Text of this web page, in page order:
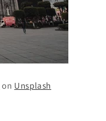
on Unsplash